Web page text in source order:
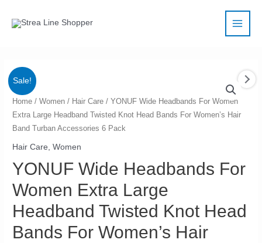
Main
Menu
Sale!
Home /Women / Hair Care / YONUF Wide Headbands For Women
Extra Large Headband Twisted Knot Head Bands For Women’s Hair
Band Turban Accessories 6 Pack
Hair Care ,Women
YONUF Wide Headbands For
Women Extra Large
Headband Twisted Knot Head
Bands For Women’s Hair
YONUF
Wide
Headbands
For
Women
Extra
Large
Headband
Twisted
Knot